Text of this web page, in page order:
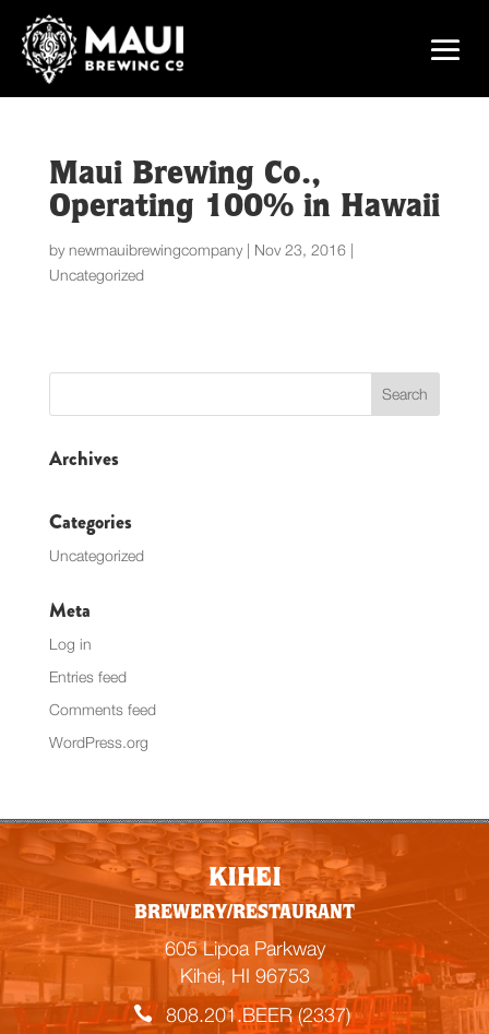
Maui Brewing Co.,
Operating 100% in Hawaii
bynewmauibrewingcompany| Nov 23, 2016|
Uncategorized
Archives
Categories
Uncategorized
Meta
Log in
Entries feed
Comments feed
WordPress.org
KIHEI
BREWERY/RESTAURANT
605 Lipoa Parkway
Kihei, HI 96753
808.201.BEER (2337)